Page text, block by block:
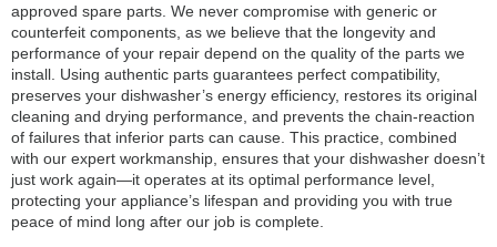
approved spare parts. We never compromise with generic or
counterfeit components, as we believe that the longevity and
performance of your repair depend on the quality of the parts we
install. Using authentic parts guarantees perfect compatibility,
preserves your dishwasher’s energy efficiency, restores its original
cleaning and drying performance, and prevents the chain-reaction
of failures that inferior parts can cause. This practice, combined
with our expert workmanship, ensures that your dishwasher doesn’t
just work again—it operates at its optimal performance level,
protecting your appliance’s lifespan and providing you with true
peace of mind long after our job is complete.